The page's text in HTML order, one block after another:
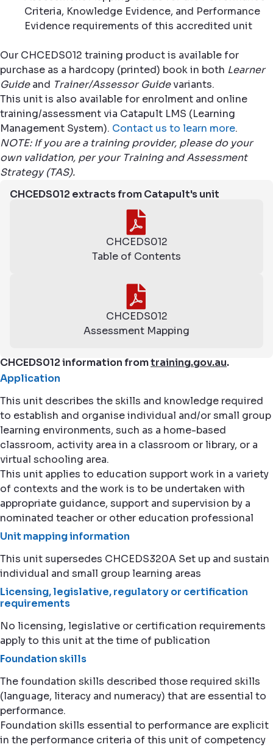
Criteria, Knowledge Evidence, and Performance
Evidence requirements of this accredited unit
Our CHCEDS012 training product is available for
purchase as a hardcopy (printed) book in both Learner
Guideand Trainer/Assessor Guidevariants.
This unit is also available for enrolment and online
training/assessment via Catapult LMS (Learning
Management System). Contact us to learn more.
NOTE: If you are a training provider, please do your
own validation, per your Training and Assessment
Strategy (TAS).
CHCEDS012 extracts from Catapult's unit
CHCEDS012
Table of Contents
CHCEDS012
Assessment Mapping
CHCEDS012 information fromtraining.gov.au.
Application
This unit describes the skills and knowledge required
to establish and organise individual and/or small group
learning environments, such as a home-based
classroom, activity area in a classroom or library, or a
virtual schooling area.
This unit applies to education support work in a variety
of contexts and the work is to be undertaken with
appropriate guidance, support and supervision by a
nominated teacher or other education professional
Unit mapping information
This unit supersedes CHCEDS320A Set up and sustain
individual and small group learning areas
Licensing, legislative, regulatory or certification
requirements
No licensing, legislative or certification requirements
apply to this unit at the time of publication
Foundation skills
The foundation skills described those required skills
(language, literacy and numeracy) that are essential to
performance.
Foundation skills essential to performance are explicit
in the performance criteria of this unit of competency